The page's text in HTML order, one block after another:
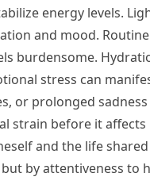
energy levels.
and mood.
burdensome.
stress can
or prolonged
strain before it
and the life
by attentiveness to